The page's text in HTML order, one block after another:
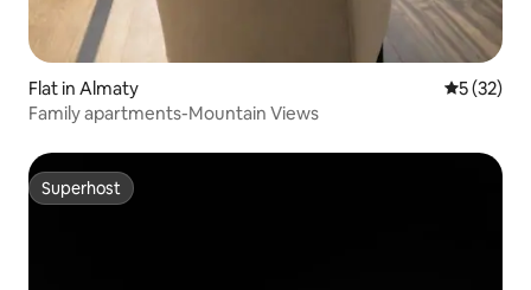
Flat in Almaty 5 out of 5
5 (32)
Family apartments-Mountain Views
Superhost
Superhost